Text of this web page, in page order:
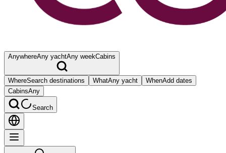
AnywhereAny yachtAny weekCabins
WhereSearch destinations WhatAny yacht WhenAdd dates
CabinsAny
Search